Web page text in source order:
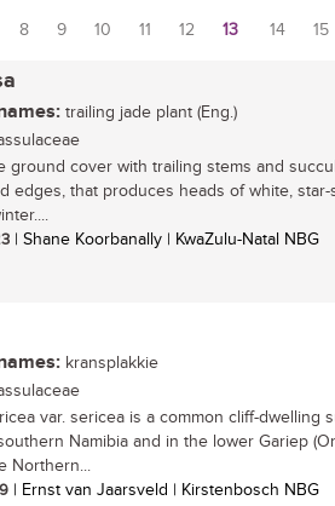
8 9 10 11 12 13 14 15
trailing jade plant (Eng.)
ground cover with trailing stems and
edges, that produces heads of white, star-
| Shane Koorbanally | KwaZulu-Natal NBG
kransplakkie
var. sericea is a common cliff-dwelling
Namibia and in the lower Gariep
Northern...
| Ernst van Jaarsveld | Kirstenbosch NBG